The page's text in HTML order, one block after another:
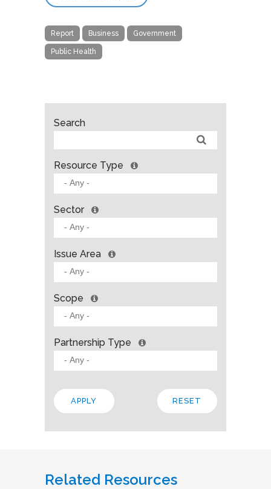
Report Business Government
Public Health
Search
Resource Type
Sector
Issue Area
Scope
Partnership Type
Related Resources